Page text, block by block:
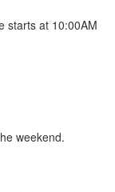
starts at 10:00AM
weekend.